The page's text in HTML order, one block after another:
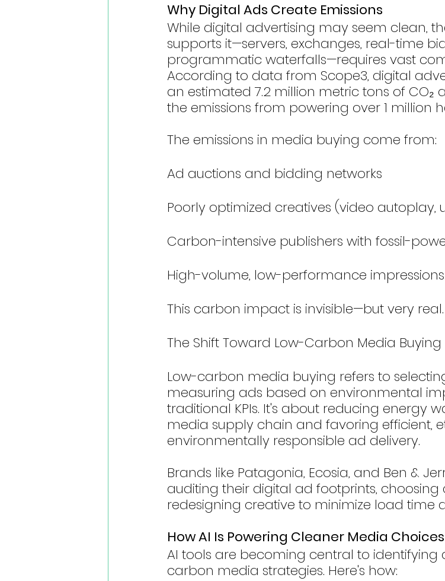
Why Digital Ads Create Emissions
While digital advertising may seem clean,
supports it—servers, exchanges, real-time
programmatic waterfalls—requires vast
According to data from Scope3, digital
an estimated 7.2 million metric tons of CO₂
the emissions from powering over 1 million
The emissions in media buying come from:
Ad auctions and bidding networks
Poorly optimized creatives (video
Carbon-intensive publishers with fossil-
High-volume, low-performance
This carbon impact is invisible—but very real.
The Shift Toward Low-Carbon Media Buying
Low-carbon media buying refers to
measuring ads based on environmental
traditional KPIs. It's about reducing energy
media supply chain and favoring efficient,
environmentally responsible ad delivery.
Brands like Patagonia, Ecosia, and Ben &
auditing their digital ad footprints, choosing
redesigning creative to minimize load time
How AI Is Powering Cleaner Media Choices
AI tools are becoming central to identifying
carbon media strategies. Here's how: